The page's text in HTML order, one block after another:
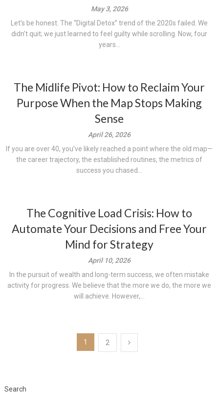
May 3, 2026
Let’s be honest. The “Digital Detox” trend of the 2020s failed. We
didn’t quit; we just learned to feel guilty while scrolling. Now, four
years...
The Midlife Pivot: How to Reclaim Your
Purpose When the Map Stops Making
Sense
April 26, 2026
If you are over 40, you’ve likely reached a point where the old map—
the career trajectory, the established routines, the metrics of
success you chased...
The Cognitive Load Crisis: How to
Automate Your Decisions and Free Your
Mind for Strategy
April 10, 2026
In the pursuit of wealth and long-term success, we often mistake
activity for progress. We believe that the more we do, the more we
will achieve. However,...
1 2
Search